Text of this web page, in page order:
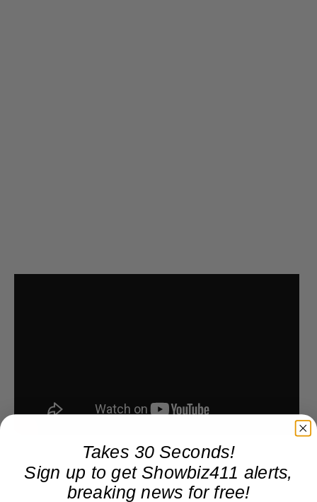
Takes 30 Seconds!
Sign up to get Showbiz411 alerts,
breaking news for free!